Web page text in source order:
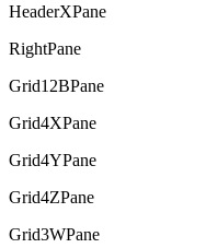
HeaderXPane
RightPane
Grid12BPane
Grid4XPane
Grid4YPane
Grid4ZPane
Grid3WPane